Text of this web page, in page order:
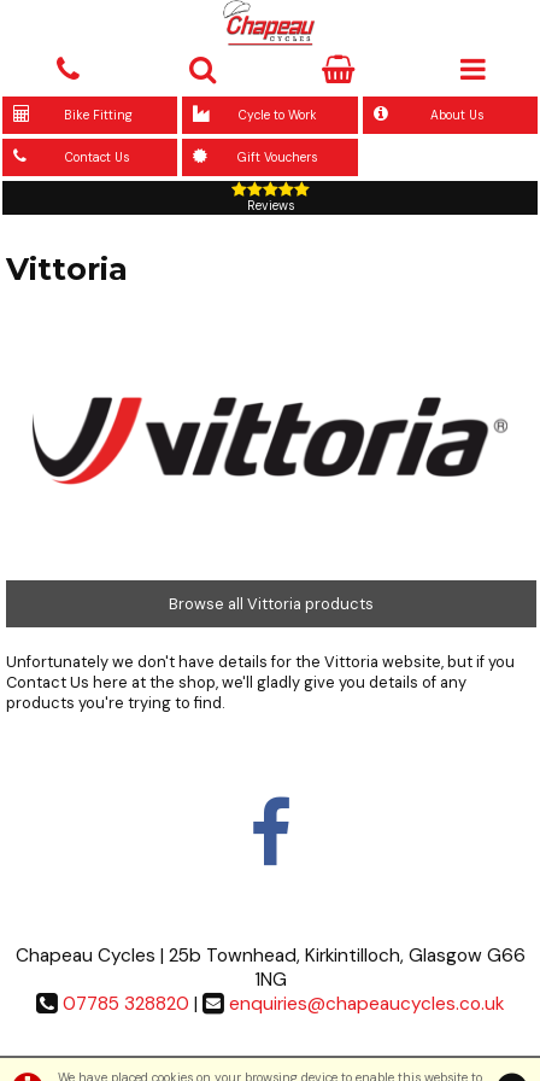
Bike Fitting Cycle to Work About Us
Contact Us Gift Vouchers
Reviews
Vittoria
Browse all Vittoria products
Unfortunately we don't have details for the Vittoria website, but if you
Contact Us here at the shop, we'll gladly give you details of any
products you're trying to find.
Chapeau Cycles | 25b Townhead, Kirkintilloch, Glasgow G66
1NG
07785 328820 | enquiries@chapeaucycles.co.uk
Terms & Conditions|Privacy Policy